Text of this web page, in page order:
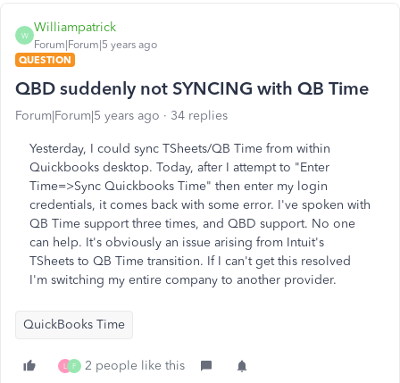
W
Williampatrick
Forum|Forum|5 years ago
QUESTION
QBD suddenly not SYNCING with QB Time
Forum|Forum|5 years ago 34 replies
Yesterday, I could sync TSheets/QB Time from within
Quickbooks desktop. Today, after I attempt to "Enter
Time=>Sync Quickbooks Time" then enter my login
credentials, it comes back with some error. I've spoken with
QB Time support three times, and QBD support. No one
can help. It's obviously an issue arising from Intuit's
TSheets to QB Time transition. If I can't get this resolved
I'm switching my entire company to another provider.
QuickBooks Time
L F 2 people like this